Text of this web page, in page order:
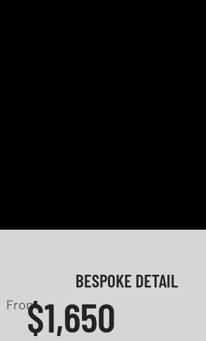
BESPOKE DETAIL
From$1,650